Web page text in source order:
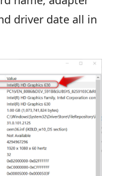
driver date all in